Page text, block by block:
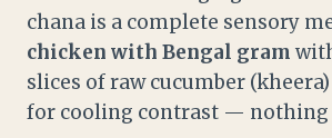
chana is a complete sensory
chicken with Bengal gram
slices of raw cucumber
for cooling contrast — nothing